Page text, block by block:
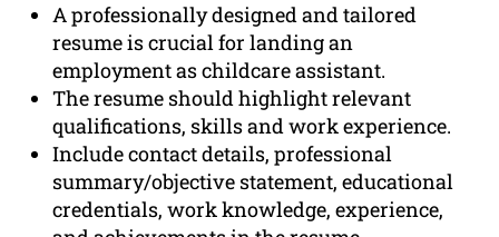
A professionally designed and tailored
resume is crucial for landing an
employment as childcare assistant.
The resume should highlight relevant
qualifications, skills and work experience.
Include contact details, professional
summary/objective statement, educational
credentials, work knowledge, experience,